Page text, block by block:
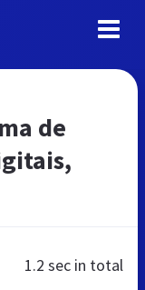
de
1.2 sec in total